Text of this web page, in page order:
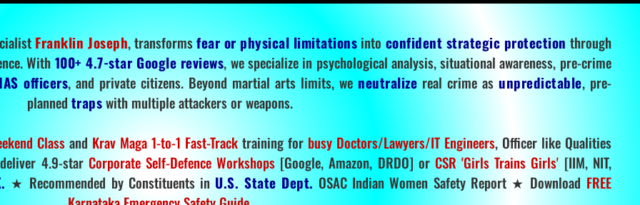
Franklin Joseph, transformsfear or physical limitations into confident strategic protection through
With 100+ 4.7-star Google reviews, we specialize in psychological analysis, situational awareness, pre-crime
officers, and private citizens. Beyond martial arts limits, we neutralize real crime asunpredictable, pre-
planned trapswith multiple attackers or weapons.
Class and Krav Maga 1-to-1 Fast-Tracktraining for busy Doctors/Lawyers/IT Engineers, Officer like Qualities
4.9-star Corporate Self-Defence Workshops [Google, Amazon, DRDO] or CSR 'Girls Trains Girls' [IIM, NIT,
★ Recommended by Constituents in U.S. State Dept. OSAC Indian Women Safety Report ★ Download FREE